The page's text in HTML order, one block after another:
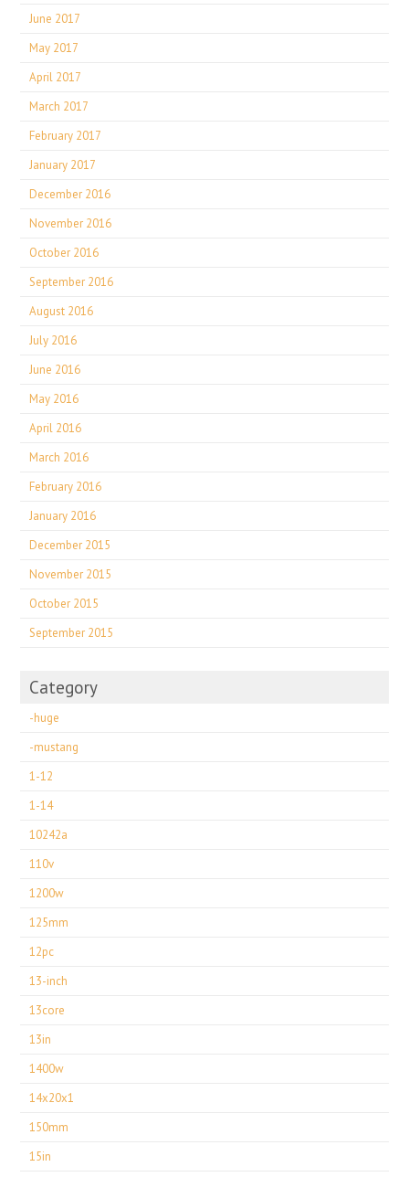
June 2017
May 2017
April 2017
March 2017
February 2017
January 2017
December 2016
November 2016
October 2016
September 2016
August 2016
July 2016
June 2016
May 2016
April 2016
March 2016
February 2016
January 2016
December 2015
November 2015
October 2015
September 2015
Category
-huge
-mustang
1-12
1-14
10242a
110v
1200w
125mm
12pc
13-inch
13core
13in
1400w
14x20x1
150mm
15in